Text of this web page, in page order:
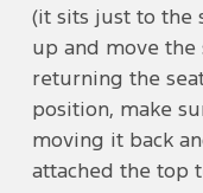
(it sits just to the
up and move the
returning the
position, make
moving it back
attached the top